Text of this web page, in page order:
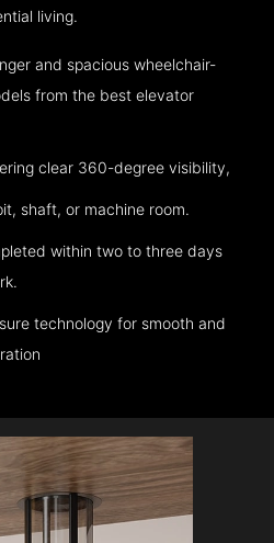
living.
and spacious wheelchair-
from the best elevator
clear 360-degree visibility,
shaft, or machine room.
within two to three days
technology for smooth and